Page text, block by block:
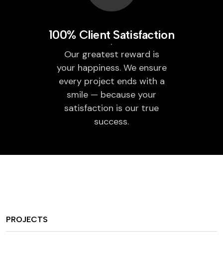
100% Client Satisfaction
Our greatest reward is
your happiness. We ensure
every project ends with a
smile — because your
satisfaction is our true
success.
PROJECTS